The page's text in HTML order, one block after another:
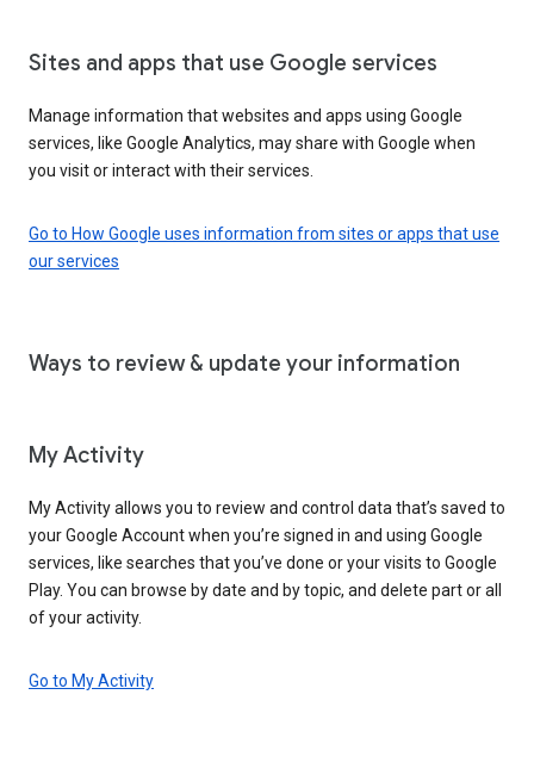
Sites and apps that use Google services
Manage information that websites and apps using Google
services, like Google Analytics, may share with Google when
you visit or interact with their services.
Go to How Google uses information from sites or apps that use
our services
Ways to review & update your information
My Activity
My Activity allows you to review and control data that’s saved to
your Google Account when you’re signed in and using Google
services, like searches that you’ve done or your visits to Google
Play. You can browse by date and by topic, and delete part or all
of your activity.
Go to My Activity